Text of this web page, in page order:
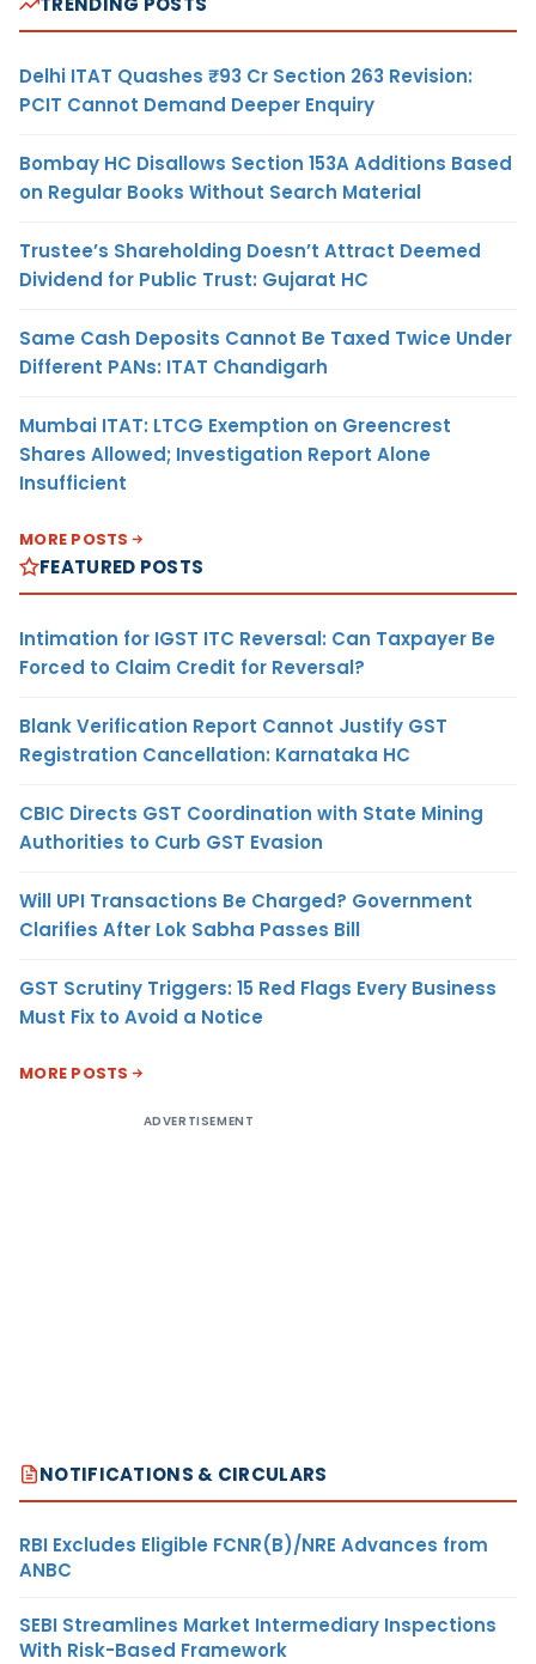
Delhi ITAT Quashes ₹93 Cr Section 263 Revision:
PCIT Cannot Demand Deeper Enquiry
Bombay HC Disallows Section 153A Additions Based
on Regular Books Without Search Material
Trustee’s Shareholding Doesn’t Attract Deemed
Dividend for Public Trust: Gujarat HC
Same Cash Deposits Cannot Be Taxed Twice Under
Different PANs: ITAT Chandigarh
Mumbai ITAT: LTCG Exemption on Greencrest
Shares Allowed; Investigation Report Alone
Insufficient
MORE POSTS
FEATURED POSTS
Intimation for IGST ITC Reversal: Can Taxpayer Be
Forced to Claim Credit for Reversal?
Blank Verification Report Cannot Justify GST
Registration Cancellation: Karnataka HC
CBIC Directs GST Coordination with State Mining
Authorities to Curb GST Evasion
Will UPI Transactions Be Charged? Government
Clarifies After Lok Sabha Passes Bill
GST Scrutiny Triggers: 15 Red Flags Every Business
Must Fix to Avoid a Notice
MORE POSTS
ADVERTISEMENT
NOTIFICATIONS & CIRCULARS
RBI Excludes Eligible FCNR(B)/NRE Advances from
ANBC
SEBI Streamlines Market Intermediary Inspections
With Risk-Based Framework